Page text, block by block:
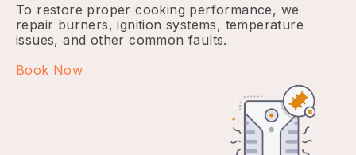
To restore proper cooking performance, we
repair burners, ignition systems, temperature
issues, and other common faults.
Book Now